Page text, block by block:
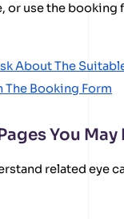
or use the
About The
Booking Form
You May
related eye